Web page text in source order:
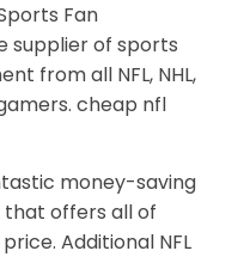
Fan
supplier of sports
from all NFL, NHL,
cheap nfl
money-saving
that offers all of
Additional NFL